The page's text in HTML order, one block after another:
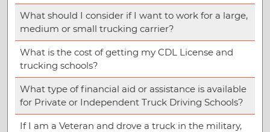
What should I consider if I want to work for a large,
medium or small trucking carrier?
What is the cost of getting my CDL License and
trucking schools?
What type of financial aid or assistance is available
for Private or Independent Truck Driving Schools?
If I am a Veteran and drove a truck in the military,